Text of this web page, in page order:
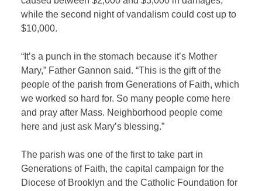
while the second night of vandalism could cost up to
$10,000.
“It’s a punch in the stomach because it’s Mother
Mary,” Father Gannon said. “This is the gift of the
people of the parish from Generations of Faith, which
we worked so hard for. So many people come here
and pray after Mass. Neighborhood people come
here and just ask Mary’s blessing.”
The parish was one of the first to take part in
Generations of Faith, the capital campaign for the
Diocese of Brooklyn and the Catholic Foundation for